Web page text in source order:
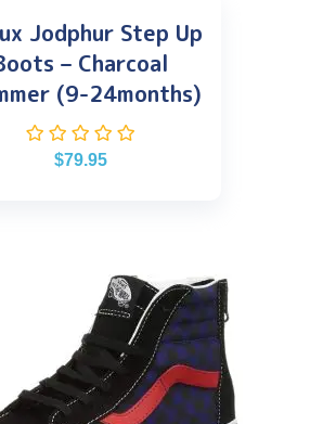
Jodphur Step Up
– Charcoal
(9-24months)
$79.95